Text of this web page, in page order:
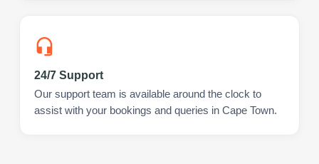
24/7 Support
Our support team is available around the clock to
assist with your bookings and queries in Cape Town.